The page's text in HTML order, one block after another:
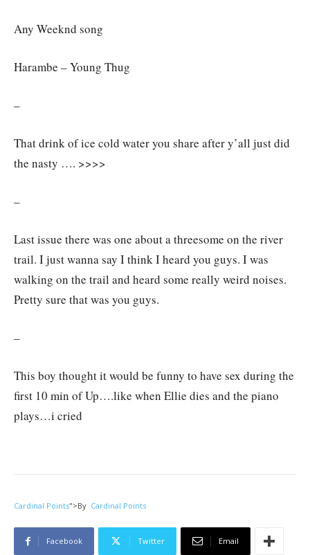
Any Weeknd song
Harambe – Young Thug
–
That drink of ice cold water you share after y’all just did
the nasty …. >>>>
–
Last issue there was one about a threesome on the river
trail. I just wanna say I think I heard you guys. I was
walking on the trail and heard some really weird noises.
Pretty sure that was you guys.
–
This boy thought it would be funny to have sex during the
first 10 min of Up….like when Ellie dies and the piano
plays…i cried
Cardinal Points">By Cardinal Points
Facebook Twitter Email